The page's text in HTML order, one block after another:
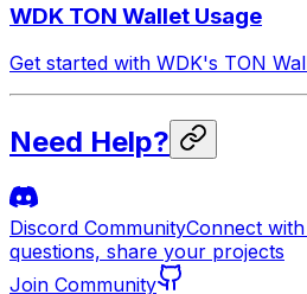
WDK TON Wallet Usage
Get started with WDK's TON
Need Help?
Discord CommunityConnect
questions, share your projects
Join Community